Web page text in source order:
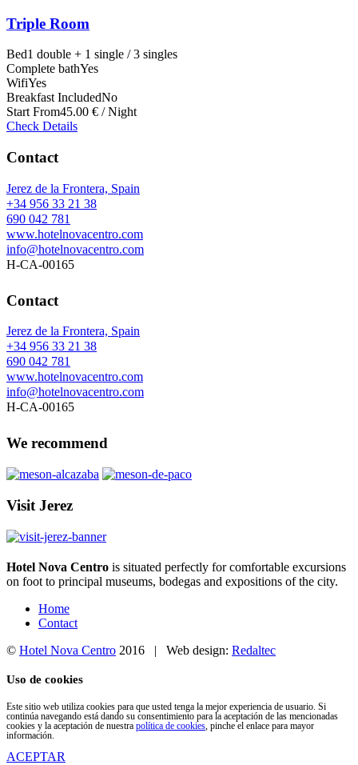
Triple Room
Bed1 double + 1 single / 3 singles
Complete bathYes
WifiYes
Breakfast IncludedNo
Start From45.00 € / Night
Check Details
Contact
Jerez de la Frontera, Spain
+34 956 33 21 38
690 042 781
www.hotelnovacentro.com
info@hotelnovacentro.com
H-CA-00165
Contact
Jerez de la Frontera, Spain
+34 956 33 21 38
690 042 781
www.hotelnovacentro.com
info@hotelnovacentro.com
H-CA-00165
We recommend
Visit Jerez
Hotel Nova Centro is situated perfectly for comfortable excursions
on foot to principal museums, bodegas and expositions of the city.
Home
Contact
© Hotel Nova Centro 2016 | Web design: Redaltec
Uso de cookies
Este sitio web utiliza cookies para que usted tenga la mejor experiencia de usuario. Si
continúa navegando está dando su consentimiento para la aceptación de las mencionadas
cookies y la aceptación de nuestra política de cookies , pinche el enlace para mayor
información.
ACEPTAR